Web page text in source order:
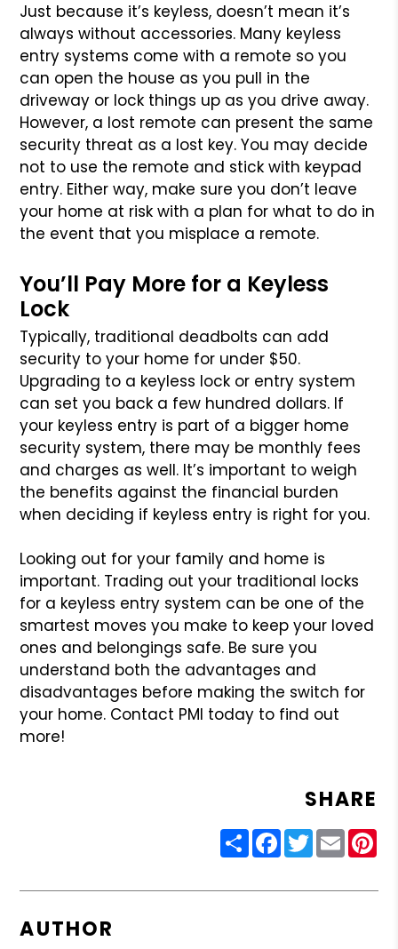
Just because it’s keyless, doesn’t mean it’s
always without accessories. Many keyless
entry systems come with a remote so you
can open the house as you pull in the
driveway or lock things up as you drive away.
However, a lost remote can present the same
security threat as a lost key. You may decide
not to use the remote and stick with keypad
entry. Either way, make sure you don’t leave
your home at risk with a plan for what to do in
the event that you misplace a remote.
You’ll Pay More for a Keyless
Lock
Typically, traditional deadbolts can add
security to your home for under $50.
Upgrading to a keyless lock or entry system
can set you back a few hundred dollars. If
your keyless entry is part of a bigger home
security system, there may be monthly fees
and charges as well. It’s important to weigh
the benefits against the financial burden
when deciding if keyless entry is right for you.
Looking out for your family and home is
important. Trading out your traditional locks
for a keyless entry system can be one of the
smartest moves you make to keep your loved
ones and belongings safe. Be sure you
understand both the advantages and
disadvantages before making the switch for
your home. Contact PMI today to find out
more!
SHARE
ShareFacebook
Twitter
Email
AUTHOR